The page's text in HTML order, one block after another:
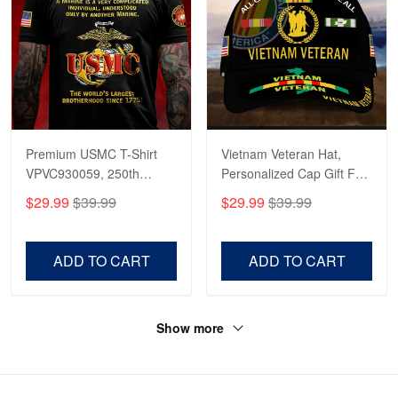
Premium USMC T-Shirt
VPVC930059, 250th
Anniversary Marine Corps
Shirt, Gifts For Marine
Day, Veterans Day.
$29.99 $39.99
ADD TO CART
Vietnam Veteran Hat,
Personalized Cap Gift For
Gift For Veterans Day,
Father's Day, Memorial
$29.99 $39.99
ADD TO CART
Show more